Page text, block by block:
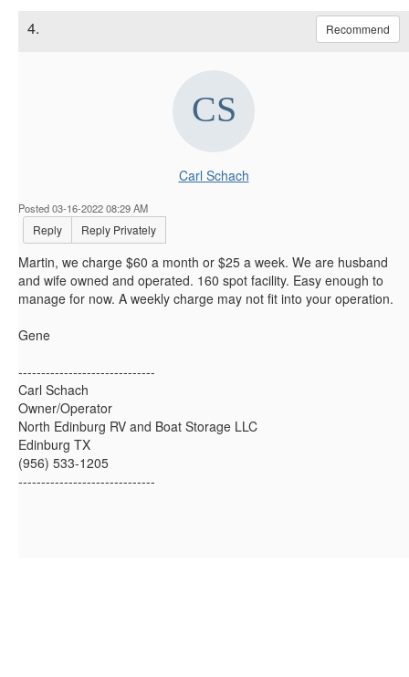
4. Recommend
Carl Schach
Posted 03-16-2022 08:29 AM
Reply Reply Privately
Martin, we charge $60 a month or $25 a week. We are husband
and wife owned and operated. 160 spot facility. Easy enough to
manage for now. A weekly charge may not fit into your operation.
Gene
------------------------------
Carl Schach
Owner/Operator
North Edinburg RV and Boat Storage LLC
Edinburg TX
(956) 533-1205
------------------------------